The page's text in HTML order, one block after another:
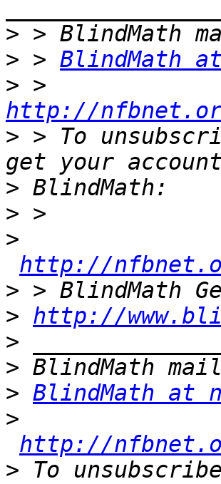
>
> > BlindMath
>
http://
> > To
>
>
>
http://
>
> http://
>
>
> BlindMath at
>
http://
> To